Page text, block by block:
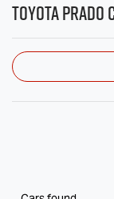
Toyota Prado